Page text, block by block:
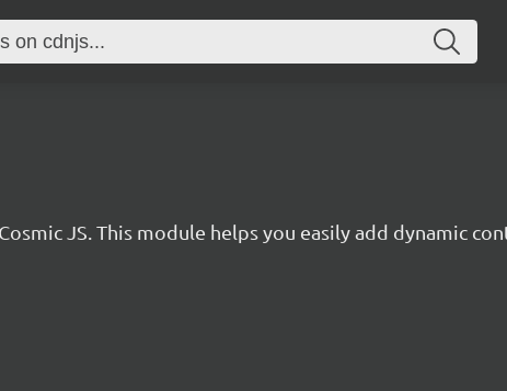
JS. This module helps you easily add dynamic